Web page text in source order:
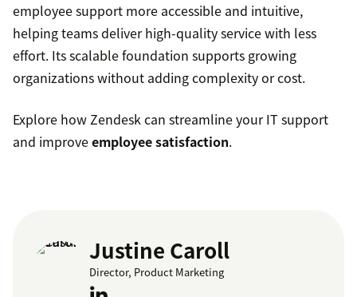
employee support more accessible and intuitive,
helping teams deliver high-quality service with less
effort. Its scalable foundation supports growing
organizations without adding complexity or cost.
Explore how Zendesk can streamline your IT support
and improveemployee satisfaction.
Justine Caroll
Director, Product Marketing